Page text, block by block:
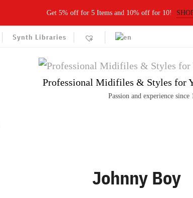
Get 5% off for 5 Items and 10% off for 10!
Synth Libraries
Professional Midifiles & Styles for
Passion and experience since
Johnny Boy